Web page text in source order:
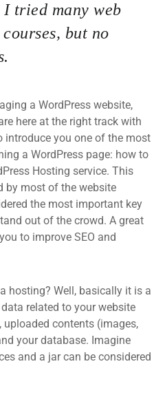
I tried many web
but no
a WordPress website,
here at the right track with
introduce you one of the most
a WordPress page: how to
Hosting service. This
by most of the website
the most important key
out of the crowd. A great
to improve SEO and
hosting? Well, basically it is a
related to your website
uploaded contents (images,
your database. Imagine
and a jar can be considered